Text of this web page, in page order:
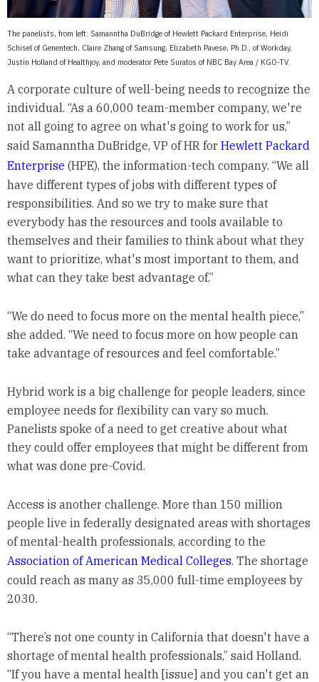
The panelists, from left: Samanntha DuBridge of Hewlett Packard Enterprise, Heidi
Schisel of Genentech, Claire Zhang of Samsung, Elizabeth Pavese, Ph.D., of Workday,
Justin Holland of Healthjoy, and moderator Pete Suratos of NBC Bay Area / KGO-TV.
A corporate culture of well-being needs to recognize the
individual. “As a 60,000 team-member company, we're
not all going to agree on what's going to work for us,”
said Samanntha DuBridge, VP of HR for Hewlett Packard
Enterprise(HPE), the information-tech company. “We all
have different types of jobs with different types of
responsibilities. And so we try to make sure that
everybody has the resources and tools available to
themselves and their families to think about what they
want to prioritize, what's most important to them, and
what can they take best advantage of.”
“We do need to focus more on the mental health piece,”
she added. “We need to focus more on how people can
take advantage of resources and feel comfortable.”
Hybrid work is a big challenge for people leaders, since
employee needs for flexibility can vary so much.
Panelists spoke of a need to get creative about what
they could offer employees that might be different from
what was done pre-Covid.
Access is another challenge. More than 150 million
people live in federally designated areas with shortages
of mental-health professionals, according to the
Association of American Medical Colleges. The shortage
could reach as many as 35,000 full-time employees by
2030.
“There’s not one county in California that doesn't have a
shortage of mental health professionals,” said Holland.
“If you have a mental health [issue] and you can't get an